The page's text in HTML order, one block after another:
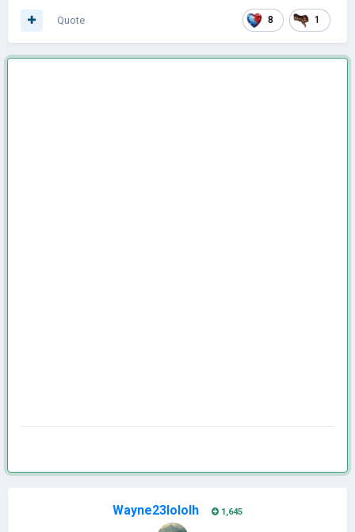
8 1
Quote
Wayne23lololh 1,645